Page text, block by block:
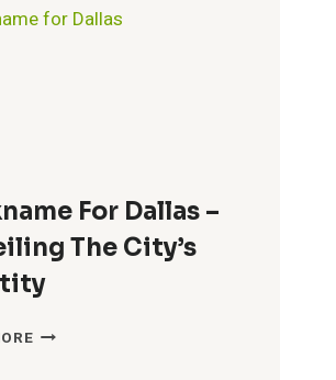
–
TERMSFor Dallas –
The City’s
NICKNAME